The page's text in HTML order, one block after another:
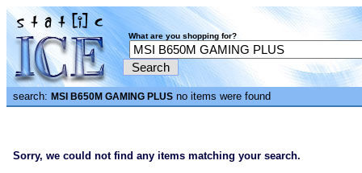
What are you shopping for?
search: MSI B650M GAMING PLUS no items were found
Sorry, we could not find any items matching your search.